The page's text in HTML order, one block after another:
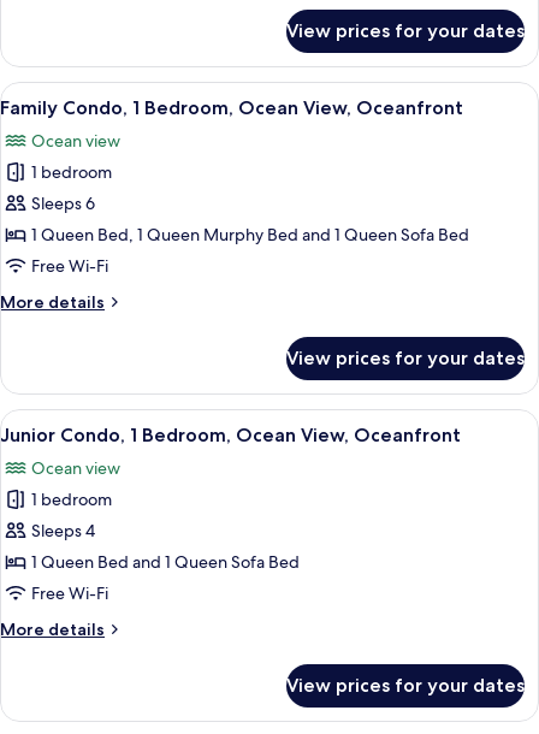
Condo,
Bedroom,
Ocean
View,
Oceanfront
View prices for your dates
View
all
photos
for
Family
Condo,
1
Ocean
A beach view from a wooden deck
9
Family Condo, 1 Bedroom, Ocean View, Oceanfront
Ocean view
1 bedroom
Sleeps 6
1 Queen Bed, 1 Queen Murphy Bed and 1 Queen Sofa Bed
Free Wi-Fi
More details
More
Condo,
Bedroom,
View,
Oceanfront
View prices for your dates
View
all
photos
for
Junior
Condo,
1
Ocean
A hotel room with a bed, bedside
7
Junior Condo, 1 Bedroom, Ocean View, Oceanfront
Ocean view
1 bedroom
Sleeps 4
1 Queen Bed and 1 Queen Sofa Bed
Free Wi-Fi
More details
More
Condo,
View prices for your dates